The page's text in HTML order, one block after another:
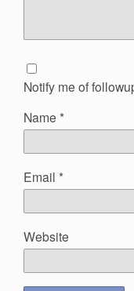
Notify me of
Name *
Email *
Website